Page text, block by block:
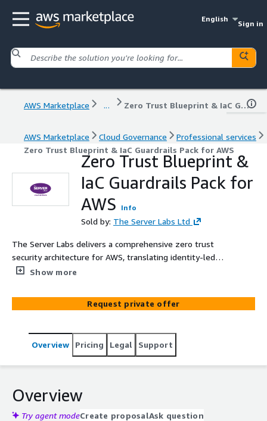
English
Sign in
AWS Marketplace ... Zero Trust Blueprint & IaC Guardrails Pack for AWS
AWS Marketplace Cloud Governance
Professional services
Zero Trust Blueprint & IaC Guardrails Pack for AWS
Zero Trust Blueprint &
IaC Guardrails Pack for
AWS
Info
Sold by: The Server Labs Ltd
The Server Labs delivers a comprehensive zero trust
security architecture for AWS, translating identity-led
access principles into deployable, enforceable
AWS platform engineering expertise, this engagement
produces a verified security blueprint and a reusable IaC
network segmentation, and policy-as-code controls
across your entire AWS estate.
Show more
Request private offer
Overview Pricing Legal Support
Overview
Try agent modeCreate proposalAsk question